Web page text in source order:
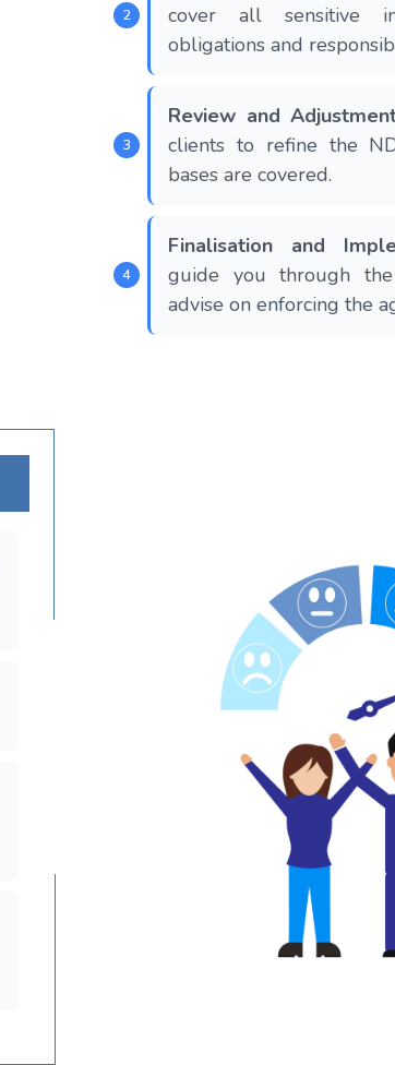
cover all sensitive
obligations and
Review and
clients to refine the
bases are covered.
Finalisation and
guide you through
advise on enforcing the